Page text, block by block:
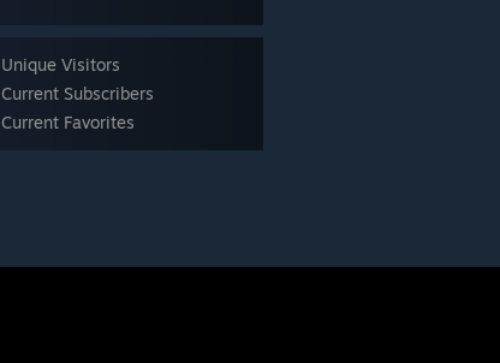
Unique Visitors
Current Subscribers
Current Favorites